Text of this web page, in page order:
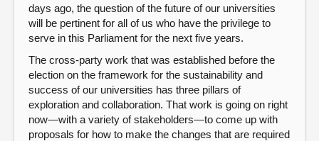
days ago, the question of the future of our universities
will be pertinent for all of us who have the privilege to
serve in this Parliament for the next five years.
The cross-party work that was established before the
election on the framework for the sustainability and
success of our universities has three pillars of
exploration and collaboration. That work is going on right
now—with a variety of stakeholders—to come up with
proposals for how to make the changes that are required